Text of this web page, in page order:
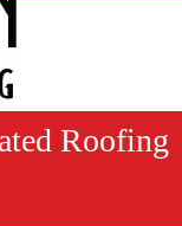
Roofing